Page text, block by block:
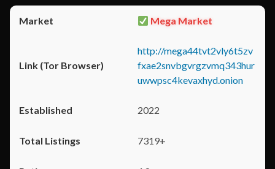
Mega Market
http://mega44tvt2vly6t5zv
fxae2snvbgvrgzvmq343hur
uwwpsc4kevaxhyd.onion
2022
7319+